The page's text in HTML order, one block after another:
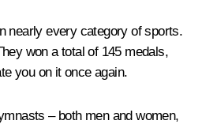
nearly every category of sports.
won a total of 145 medals,
you on it once again.
– both men and women,